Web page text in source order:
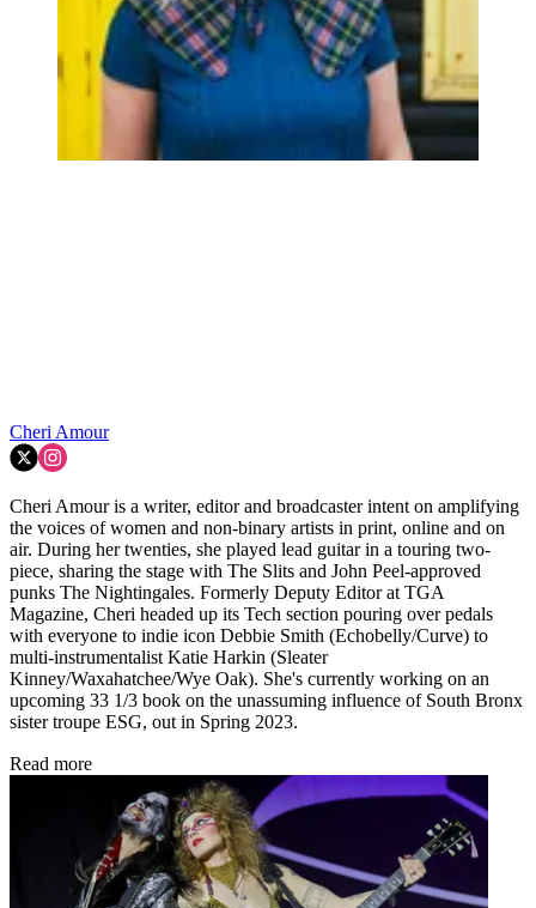
Cheri Amour
Cheri Amour is a writer, editor and broadcaster intent on amplifying
the voices of women and non-binary artists in print, online and on
air. During her twenties, she played lead guitar in a touring two-
piece, sharing the stage with The Slits and John Peel-approved
punks The Nightingales. Formerly Deputy Editor at TGA
Magazine, Cheri headed up its Tech section pouring over pedals
with everyone to indie icon Debbie Smith (Echobelly/Curve) to
multi-instrumentalist Katie Harkin (Sleater
Kinney/Waxahatchee/Wye Oak). She's currently working on an
upcoming 33 1/3 book on the unassuming influence of South Bronx
sister troupe ESG, out in Spring 2023.
Read more